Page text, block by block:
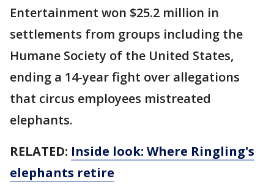
Entertainment won $25.2 million in
settlements from groups including the
Humane Society of the United States,
ending a 14-year fight over allegations
that circus employees mistreated
elephants.
RELATED: Inside look: Where Ringling's
elephants retire